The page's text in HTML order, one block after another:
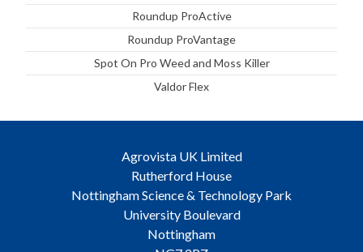
Roundup ProActive
Roundup ProVantage
Spot On Pro Weed and Moss Killer
Valdor Flex
Agrovista UK Limited
Rutherford House
Nottingham Science & Technology Park
University Boulevard
Nottingham